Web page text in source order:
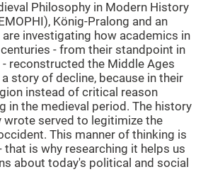
Philosophy in Modern History
König-Pralong and an
investigating how academics in
- from their standpoint in
reconstructed the Middle Ages
story of decline, because in their
instead of critical reason
in the medieval period. The history
wrote served to legitimize the
This manner of thinking is
is why researching it helps us
about today's political and social